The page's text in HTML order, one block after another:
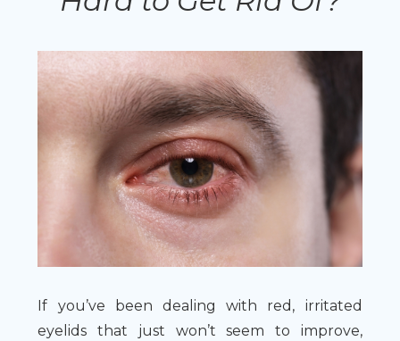
If you’ve been dealing with red, irritated
eyelids that just won’t seem to improve,